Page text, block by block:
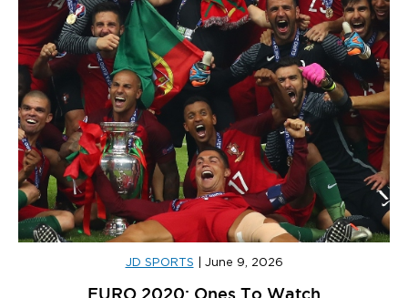
JD SPORTS June 9, 2026
EURO 2020: Ones To Watch